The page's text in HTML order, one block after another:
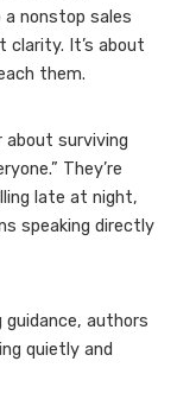
nonstop sales
clarity. It’s about
them.
surviving
They’re
late at night,
speaking directly
guidance, authors
quietly and